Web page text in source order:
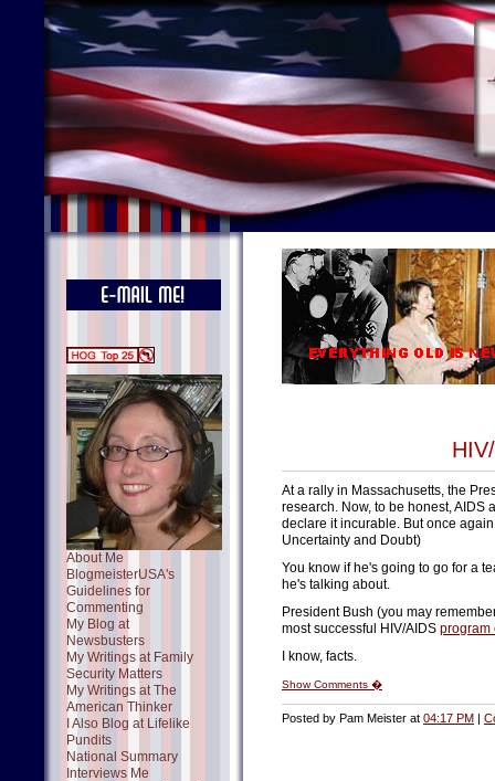
About Me
BlogmeisterUSA's
Guidelines for
Commenting
My Blog at
Newsbusters
My Writings at Family
Security Matters
My Writings at The
American Thinker
I Also Blog at Lifelike
Pundits
National Summary
Interviews Me
At a rally in Massachusetts, the
research. Now, to be honest, AIDS
declare it incurable. But once
Uncertainty and Doubt)
You know if he's going to go for a
he's talking about.
President Bush (you may
most successful HIV/AIDS program
I know, facts.
Show Comments �
Posted by Pam Meister at 04:17 PM |